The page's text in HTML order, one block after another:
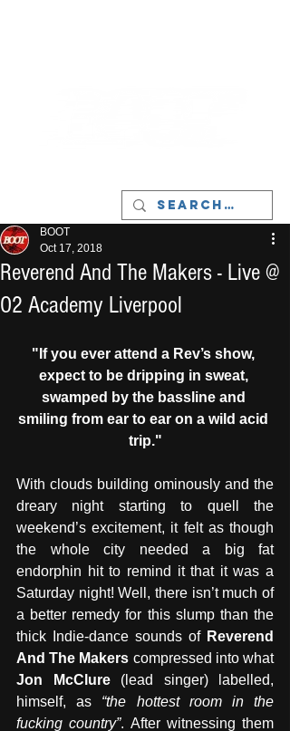
Reverend And The Makers - Live @
O2 Academy Liverpool
BOOT
Oct 17, 2018
"If you ever attend a Rev’s show,
expect to be dripping in sweat,
swamped by the bassline and
smiling from ear to ear on a wild acid
trip."
With clouds building ominously and the
dreary night starting to quell the
weekend’s excitement, it felt as though
the whole city needed a big fat
endorphin hit to remind it that it was a
Saturday night! Well, there isn’t much of
a better remedy for this slump than the
thick Indie-dance sounds of Reverend
And The Makers
compressed into what
Jon McClure (lead singer) labelled,
himself, as “the hottest room in the
fucking country”. After witnessing them